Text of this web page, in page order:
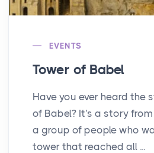
EVENTS
Tower of Babel
Have you ever heard the
of Babel? It's a story
a group of people who
tower that reached all ...